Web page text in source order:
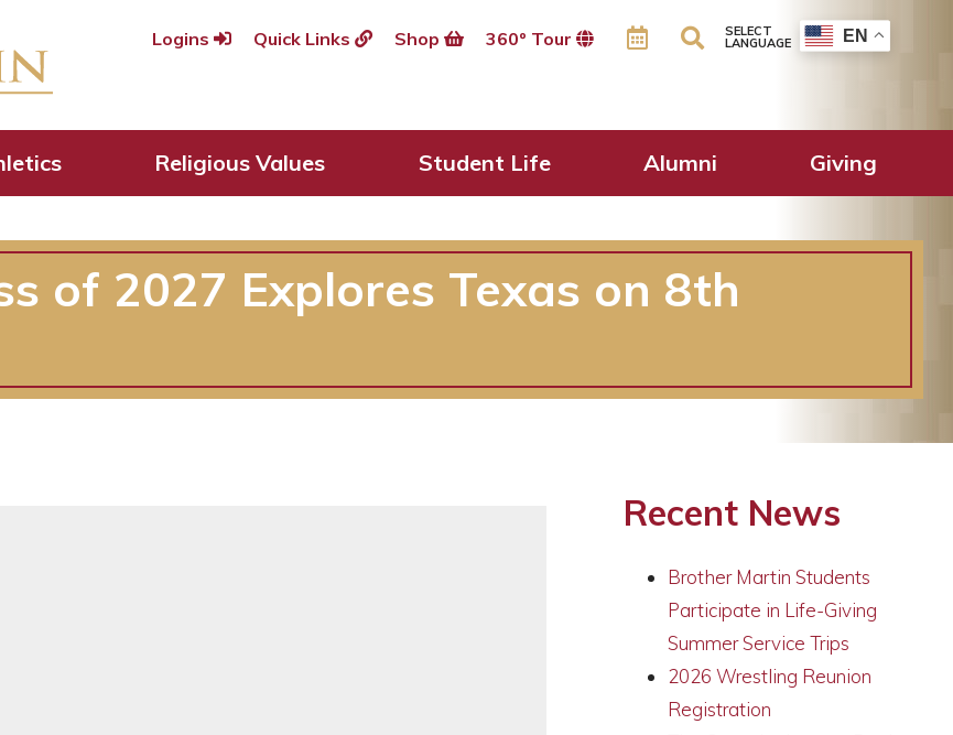
Logins Quick Links Shop 360º Tour SELECT
LANGUAGE EN
Religious Values Student Life Alumni Giving
of 2027 Explores Texas on 8th
Recent News
Brother Martin Students
Participate in Life-Giving
Summer Service Trips
2026 Wrestling Reunion
Registration